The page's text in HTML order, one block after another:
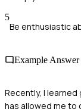
5
Be enthusiastic
Example Answer
Recently, I
has allowed me